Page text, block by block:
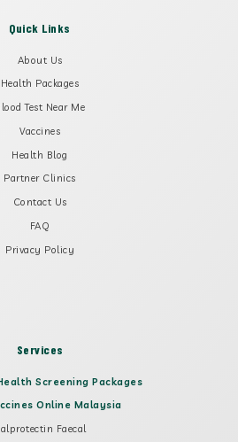
Quick Links
About Us
Health Packages
Test Near Me
Vaccines
Health Blog
Partner Clinics
Contact Us
FAQ
Privacy Policy
Services
Screening Packages
Online Malaysia
Faecal